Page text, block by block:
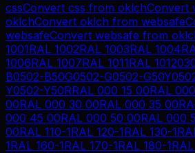
cssConvert css from oklchConvert
oklchConvert oklch from websafe
websafeConvert websafe from
1001RAL 1002RAL 1003RAL 1004
1006RAL 1007RAL 1011RAL 1012
B0502-B50G0502-G0502-G50Y
Y0502-Y50RRAL 000 15 00RAL
00RAL 000 30 00RAL 000 35 00
000 45 00RAL 000 50 00RAL 000
00RAL 110-1RAL 120-1RAL 130-1
1RAL 160-1RAL 170-1RAL 180-1